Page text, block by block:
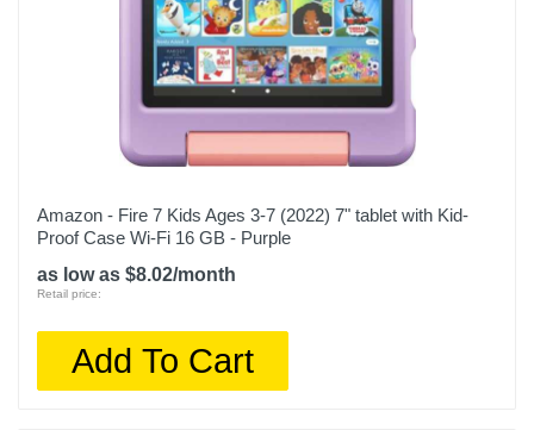
Amazon - Fire 7 Kids Ages 3-7 (2022) 7" tablet with Kid-
Proof Case Wi-Fi 16 GB - Purple
as low as $8.02/month
Retail price:
Add To Cart